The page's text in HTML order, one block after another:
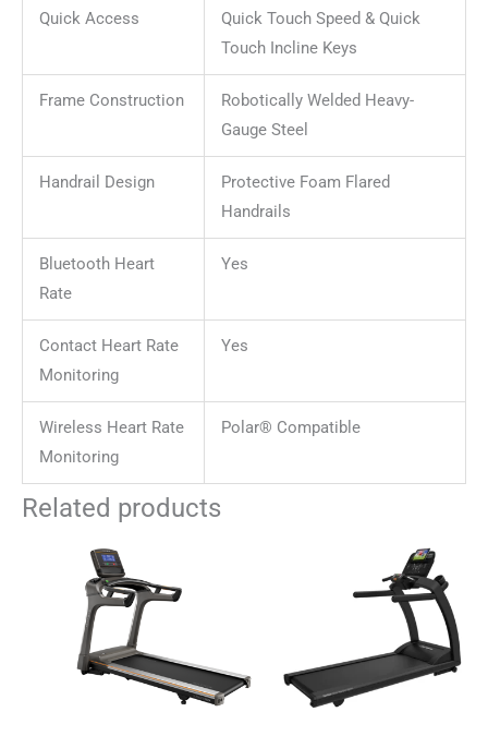
Quick Access
Quick Touch Speed & Quick
Touch Incline Keys
Frame Construction
Robotically Welded Heavy-
Gauge Steel
Handrail Design
Protective Foam Flared
Handrails
Bluetooth Heart
Rate
Yes
Contact Heart Rate
Monitoring
Yes
Wireless Heart Rate
Monitoring
Polar® Compatible
Related products